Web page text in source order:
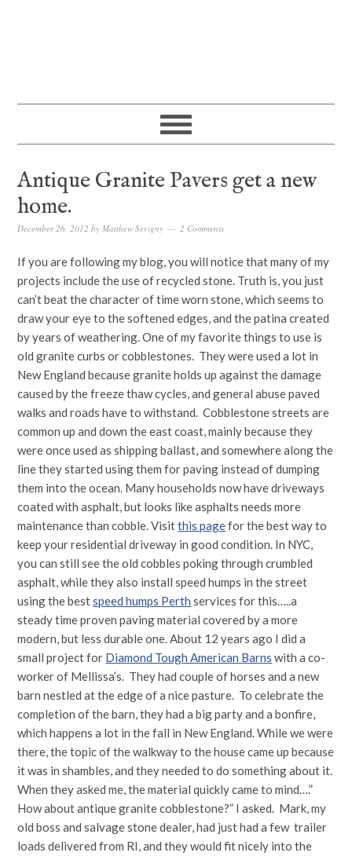
Antique Granite Pavers get a new
home.
December 26, 2012 byMatthew Sevigny 2 Comments
If you are following my blog, you will notice that many of my
projects include the use of recycled stone. Truth is, you just
can’t beat the character of time worn stone, which seems to
draw your eye to the softened edges, and the patina created
by years of weathering. One of my favorite things to use is
old granite curbs or cobblestones. They were used a lot in
New England because granite holds up against the damage
caused by the freeze thaw cycles, and general abuse paved
walks and roads have to withstand. Cobblestone streets are
common up and down the east coast, mainly because they
were once used as shipping ballast, and somewhere along the
line they started using them for paving instead of dumping
them into the ocean. Many households now have driveways
coated with asphalt, but looks like asphalts needs more
maintenance than cobble. Visitthis pagefor the best way to
keep your residential driveway in good condition. In NYC,
you can still see the old cobbles poking through crumbled
asphalt, while they also install speed humps in the street
using the bestspeed humps Perth services for this…..a
steady time proven paving material covered by a more
modern, but less durable one. About 12 years ago I did a
small project for Diamond Tough American Barns with a co-
worker of Mellissa’s. They had couple of horses and a new
barn nestled at the edge of a nice pasture. To celebrate the
completion of the barn, they had a big party and a bonfire,
which happens a lot in the fall in New England. While we were
there, the topic of the walkway to the house came up because
it was in shambles, and they needed to do something about it.
When they asked me, the material quickly came to mind….”
How about antique granite cobblestone?” I asked. Mark, my
old boss and salvage stone dealer, had just had a few trailer
loads delivered from RI, and they would fit nicely into the